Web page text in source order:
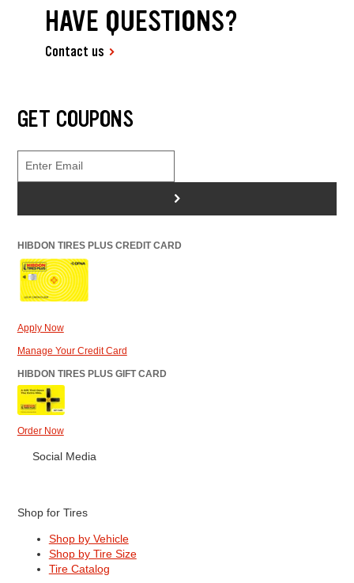
HAVE QUESTIONS?
Contact us
GET COUPONS
>
HIBDON TIRES PLUS CREDIT CARD
Apply Now
Manage Your Credit Card
HIBDON TIRES PLUS GIFT CARD
Order Now
Social Media
Shop for Tires
Shop by Vehicle
Shop by Tire Size
Tire Catalog